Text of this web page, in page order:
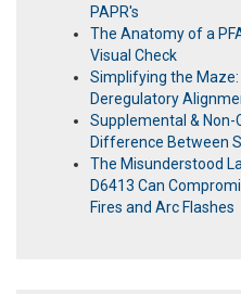
PAPR's
The Anatomy of a
Visual Check
Simplifying the Maze:
Deregulatory
Supplemental & Non-
Difference Between
The Misunderstood
D6413 Can
Fires and Arc Flashes